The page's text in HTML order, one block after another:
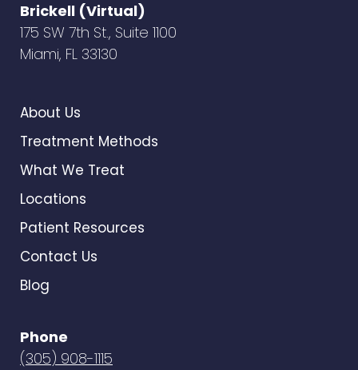
Brickell (Virtual)
175 SW 7th St., Suite 1100
Miami, FL 33130
About Us
Treatment Methods
What We Treat
Locations
Patient Resources
Contact Us
Blog
Phone
(305) 908-1115